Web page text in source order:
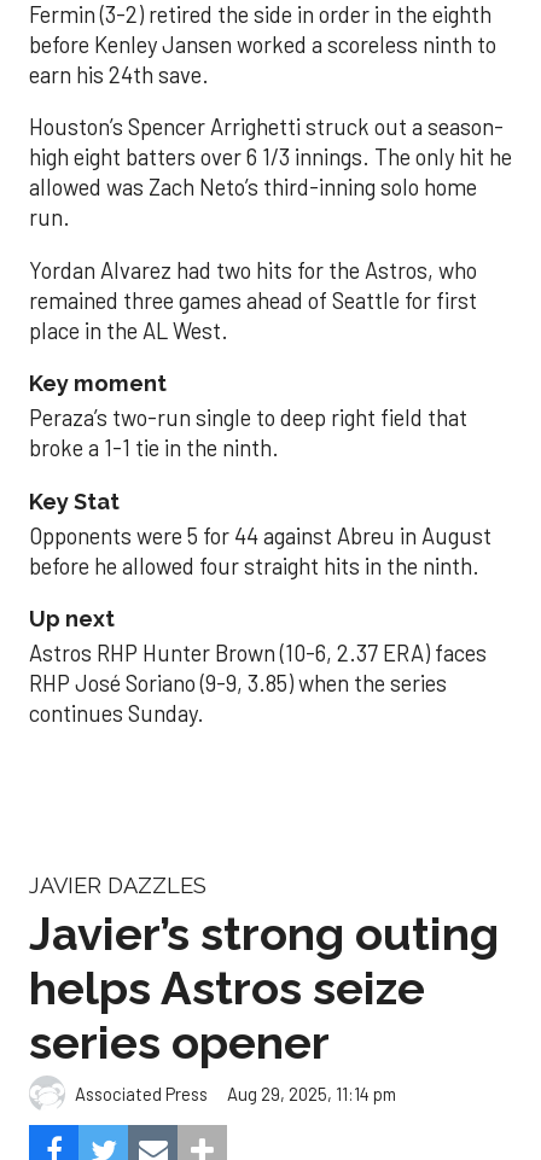
Fermin (3-2) retired the side in order in the eighth
before Kenley Jansen worked a scoreless ninth to
earn his 24th save.
Houston’s Spencer Arrighetti struck out a season-
high eight batters over 6 1/3 innings. The only hit he
allowed was Zach Neto’s third-inning solo home
run.
Yordan Alvarez had two hits for the Astros, who
remained three games ahead of Seattle for first
place in the AL West.
Key moment
Peraza’s two-run single to deep right field that
broke a 1-1 tie in the ninth.
Key Stat
Opponents were 5 for 44 against Abreu in August
before he allowed four straight hits in the ninth.
Up next
Astros RHP Hunter Brown (10-6, 2.37 ERA) faces
RHP José Soriano (9-9, 3.85) when the series
continues Sunday.
JAVIER DAZZLES
Javier’s strong outing
helps Astros seize
series opener
Associated Press Aug 29, 2025, 11:14 pm